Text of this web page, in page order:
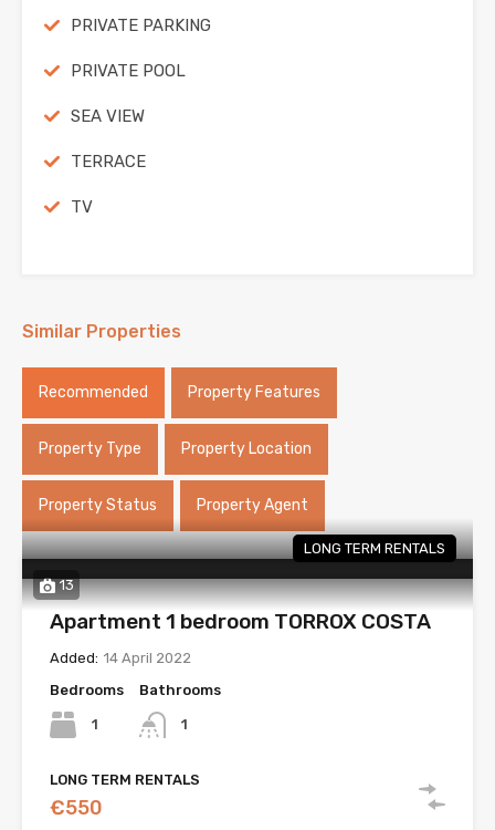
PRIVATE PARKING
PRIVATE POOL
SEA VIEW
TERRACE
TV
Similar Properties
Recommended Property Features
Property Type Property Location
Property Status Property Agent
13
LONG TERM RENTALS
Apartment 1 bedroom TORROX COSTA
Added: 14 April 2022
Bedrooms
1
Bathrooms
1
LONG TERM RENTALS
€550